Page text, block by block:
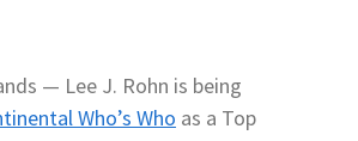
— Lee J. Rohn is being
Who’s Who as a Top